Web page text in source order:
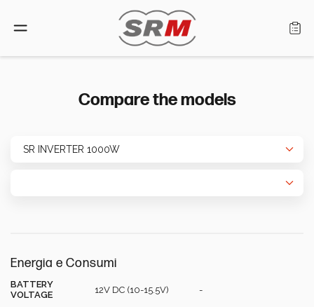
Compare the models
Energia e Consumi
BATTERY
VOLTAGE
12V DC (10-15.5V) -